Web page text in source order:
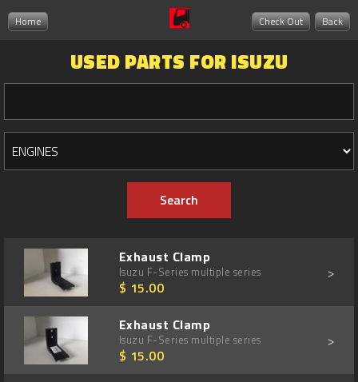
Home Back
Check Out
USED PARTS FOR ISUZU
Exhaust Clamp
Isuzu F-Series multiple series
$ 15.00
>
Exhaust Clamp
Isuzu F-Series multiple series
$ 15.00
>